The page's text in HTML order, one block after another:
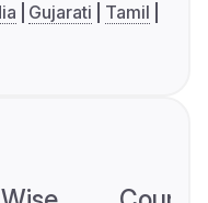
Gujarati
Tamil